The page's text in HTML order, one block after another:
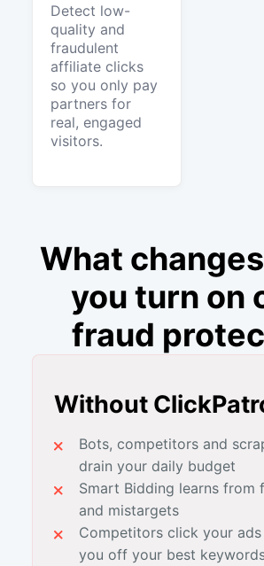
Detect low-
quality and
fraudulent
affiliate clicks
so you only pay
partners for
real, engaged
visitors.
What
you turn on
fraud
Without
Bots, competitors and
drain your daily budget
Smart Bidding learns from
and mistargets
Competitors click your
you off your best